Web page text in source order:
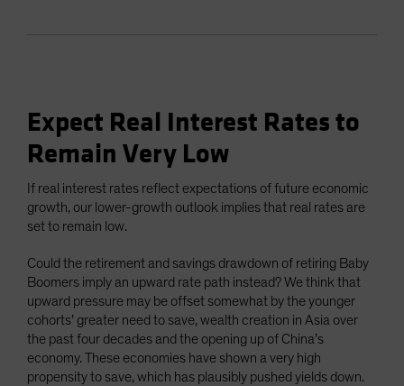
Expect Real Interest Rates to
Remain Very Low
If real interest rates reflect expectations of future economic
growth, our lower-growth outlook implies that real rates are
set to remain low.
Could the retirement and savings drawdown of retiring Baby
Boomers imply an upward rate path instead? We think that
upward pressure may be offset somewhat by the younger
cohorts’ greater need to save, wealth creation in Asia over
the past four decades and the opening up of China’s
economy. These economies have shown a very high
propensity to save, which has plausibly pushed yields down.